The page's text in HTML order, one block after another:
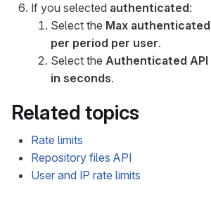
If you selected authenticated:
Select the Max
per period per user.
Select the Authenticated
in seconds.
Related topics
Rate limits
Repository files API
User and IP rate limits